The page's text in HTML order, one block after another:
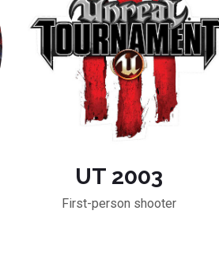
UT 2003
First-person shooter